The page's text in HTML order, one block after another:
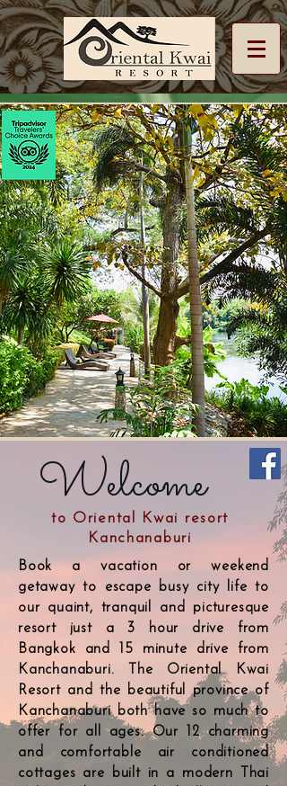
Welcome
to Oriental Kwai resort
Kanchanaburi
Book a vacation or weekend
getaway to escape busy city life to
our quaint, tranquil and picturesque
resort just a 3 hour drive from
Bangkok and 15 minute drive from
Kanchanaburi. The Oriental Kwai
Resort and the beautiful province of
Kanchanaburi both have so much to
offer for all ages. Our 12 charming
and comfortable air conditioned
cottages are built in a modern Thai